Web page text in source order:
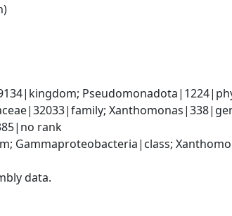
rank
Gammaproteobacteria|class;
data.